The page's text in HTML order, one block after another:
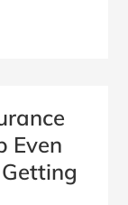
Even